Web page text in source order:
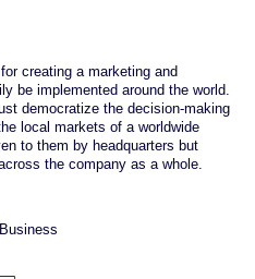
creating a marketing and
be implemented around the world.
democratize the decision-making
local markets of a worldwide
to them by headquarters but
the company as a whole.